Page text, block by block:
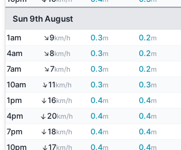
Sun 9th August
1am ↑9km/h 0.3m 0.2m
4am
↑8km/h 0.3m 0.2m
7am
↑7km/h 0.3m 0.2m
10am
↑11km/h 0.3m 0.3m
1pm
↑16km/h 0.4m 0.4m
4pm
↑20km/h 0.4m 0.4m
7pm
↑18km/h 0.4m 0.4m
10pm
↑17km/h 0.4m 0.4m